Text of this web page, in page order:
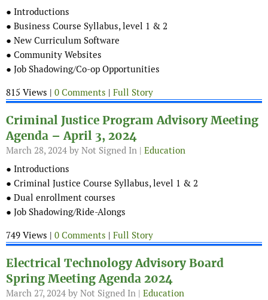
● Introductions
● Business Course Syllabus, level 1 & 2
● New Curriculum Software
● Community Websites
● Job Shadowing/Co-op Opportunities
815 Views | 0 Comments | Full Story
Criminal Justice Program Advisory Meeting
Agenda – April 3, 2024
March 28, 2024 by Not Signed In | Education
● Introductions
● Criminal Justice Course Syllabus, level 1 & 2
● Dual enrollment courses
● Job Shadowing/Ride-Alongs
749 Views | 0 Comments | Full Story
Electrical Technology Advisory Board
Spring Meeting Agenda 2024
March 27, 2024 by Not Signed In | Education